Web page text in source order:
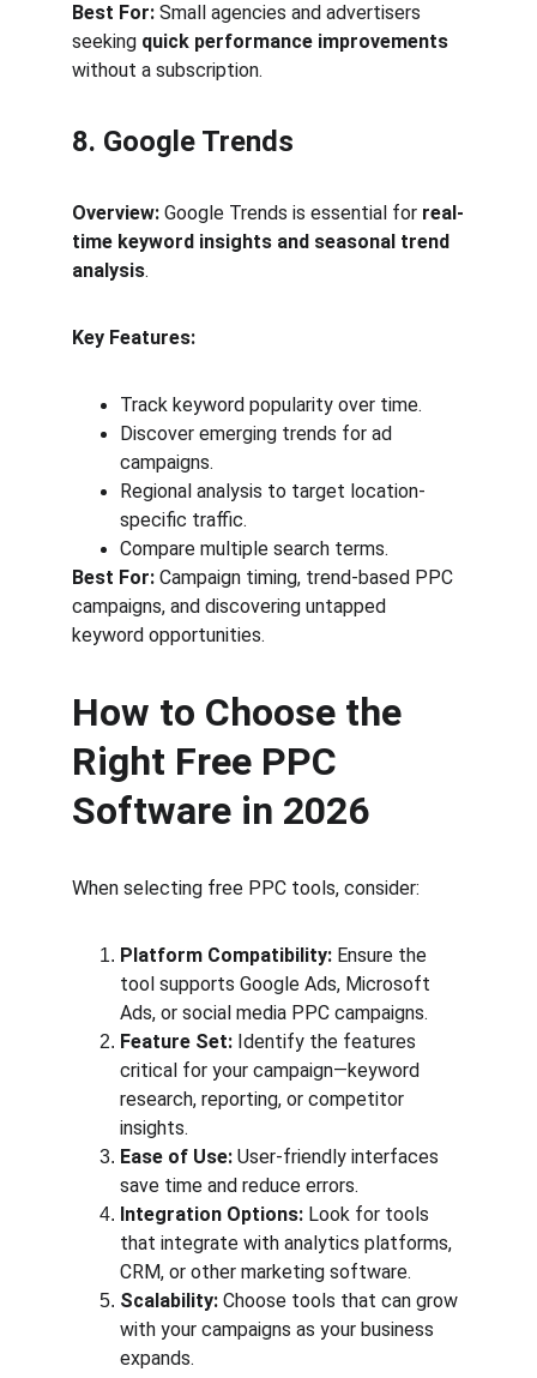
Best For: Small agencies and advertisers
seeking quick performance improvements
without a subscription.
8. Google Trends
Overview: Google Trends is essential for real-
time keyword insights and seasonal trend
analysis.
Key Features:
Track keyword popularity over time.
Discover emerging trends for ad
campaigns.
Regional analysis to target location-
specific traffic.
Compare multiple search terms.
Best For: Campaign timing, trend-based PPC
campaigns, and discovering untapped
keyword opportunities.
How to Choose the
Right Free PPC
Software in 2026
When selecting free PPC tools, consider:
Platform Compatibility: Ensure the
tool supports Google Ads, Microsoft
Ads, or social media PPC campaigns.
Feature Set: Identify the features
critical for your campaign—keyword
research, reporting, or competitor
insights.
Ease of Use: User-friendly interfaces
save time and reduce errors.
Integration Options: Look for tools
that integrate with analytics platforms,
CRM, or other marketing software.
Scalability: Choose tools that can grow
with your campaigns as your business
expands.